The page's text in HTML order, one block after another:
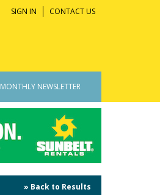
SIGN IN CONTACT US
MONTHLY NEWSLETTER
» Back to Results